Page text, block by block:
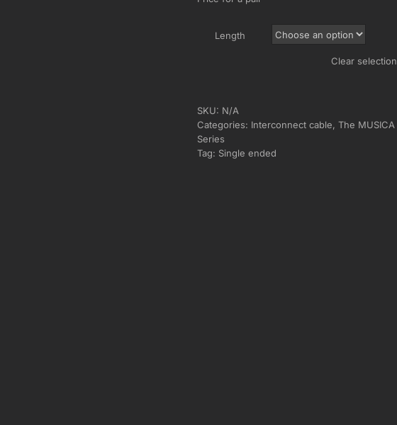
Length
Clear selection
SKU: N/A
Categories: Interconnect cable, The MUSICA
Series
Tag: Single ended